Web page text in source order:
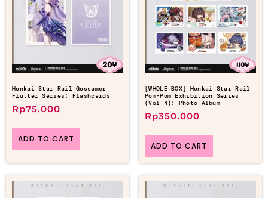
Honkai Star Rail Gossamer
Flutter Series: Flashcards
Rp75.000
ADD TO CART
[WHOLE BOX] Honkai Star Rail
Pom-Pom Exhibition Series
(Vol 4): Photo Album
Rp350.000
ADD TO CART